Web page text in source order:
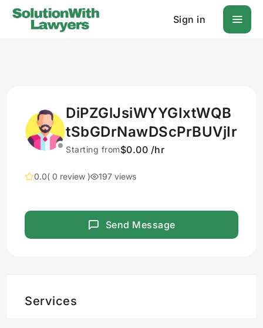
Sign in
DiPZGlJsiWYYGIxtWQB
tSbGDrNawDScPrBUVjIr
Starting from$0.00 /hr
0.0( 0 review ) 197 views
Send Message
Services